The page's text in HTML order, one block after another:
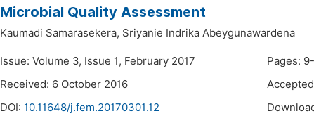
Microbial Quality Assessment
Kaumadi Samarasekera, Sriyanie Indrika Abeygunawardena
Issue: Volume 3, Issue 1, February 2017
Pages:
Received: 6 October 2016
DOI: 10.11648/j.fem.20170301.12